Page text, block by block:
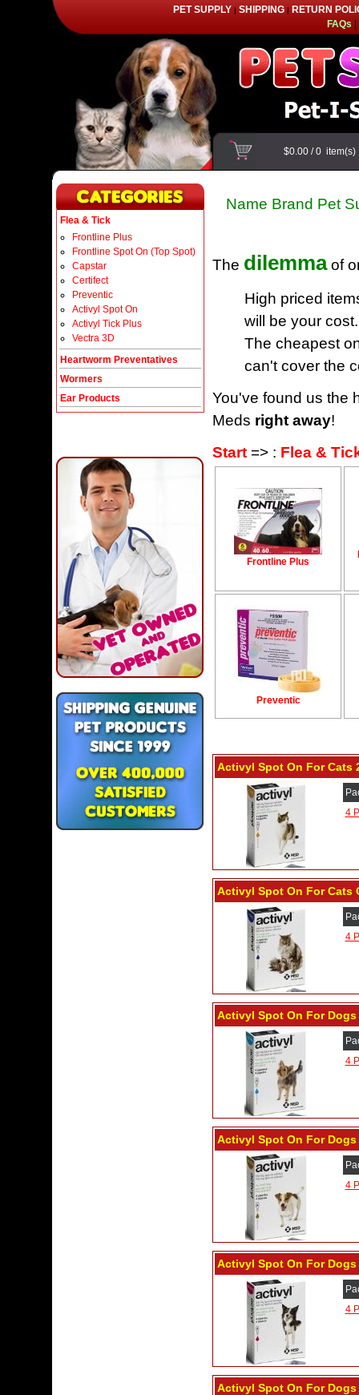
PET SUPPLY | SHIPPING| RETURN
FAQs|
$0.00/0
Flea & Tick
Frontline Plus
Frontline Spot On (Top Spot)
Capstar
Certifect
Preventic
Activyl Spot On
Activyl Tick Plus
Vectra 3D
Heartworm Preventatives
Wormers
Ear Products
Name Brand Pet
The dilemmaof
High priced
will be your cost.
The cheapest
can't cover the
You've found us the
Meds right away!
Start => : Flea &
Frontline Plus
Preventic
Activyl Spot On For Cats
4
Activyl Spot On For Cats
4
Activyl Spot On For Dogs
4
Activyl Spot On For Dogs
4
Activyl Spot On For Dogs
4
Activyl Spot On For Dogs